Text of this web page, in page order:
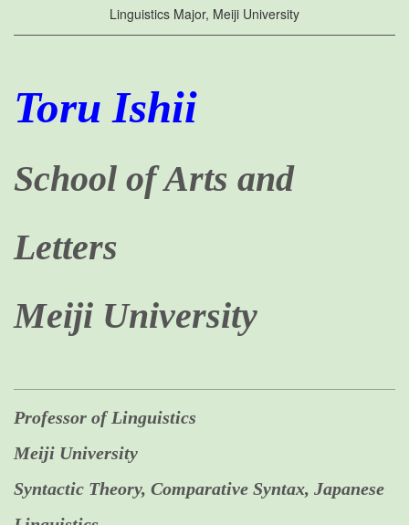
Linguistics Major, Meiji University
Toru Ishii
School of Arts and
Letters
Meiji University
Professor of Linguistics
Meiji University
Syntactic Theory, Comparative Syntax, Japanese